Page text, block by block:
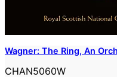
Wagner: The Ring, An
CHAN5060W